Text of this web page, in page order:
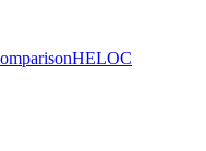
HELOC